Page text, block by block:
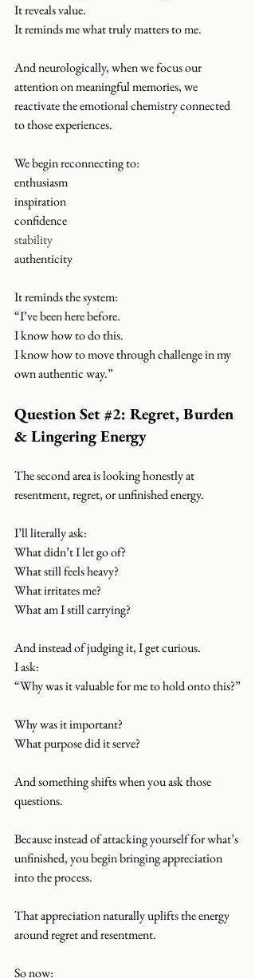
It reveals value.
It reminds me what truly matters to me.
And neurologically, when we focus our
attention on meaningful memories, we
reactivate the emotional chemistry connected
to those experiences.
We begin reconnecting to:
enthusiasm
inspiration
confidence
stability
authenticity
It reminds the system:
“I’ve been here before.
I know how to do this.
I know how to move through challenge in my
own authentic way.”
Question Set #2: Regret, Burden
& Lingering Energy
The second area is looking honestly at
resentment, regret, or unfinished energy.
I’ll literally ask:
What didn’t I let go of?
What still feels heavy?
What irritates me?
What am I still carrying?
And instead of judging it, I get curious.
I ask:
“Why was it valuable for me to hold onto this?”
Why was it important?
What purpose did it serve?
And something shifts when you ask those
questions.
Because instead of attacking yourself for what’s
unfinished, you begin bringing appreciation
into the process.
That appreciation naturally uplifts the energy
around regret and resentment.
So now: